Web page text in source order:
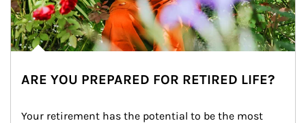
ARE YOU PREPARED FOR RETIRED LIFE?
Your retirement has the potential to be the most